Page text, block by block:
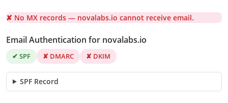
✘ No MX records — novalabs.io cannot receive email.
Email Authentication for novalabs.io
✔ SPF ✘ DMARC ✘ DKIM
SPF Record